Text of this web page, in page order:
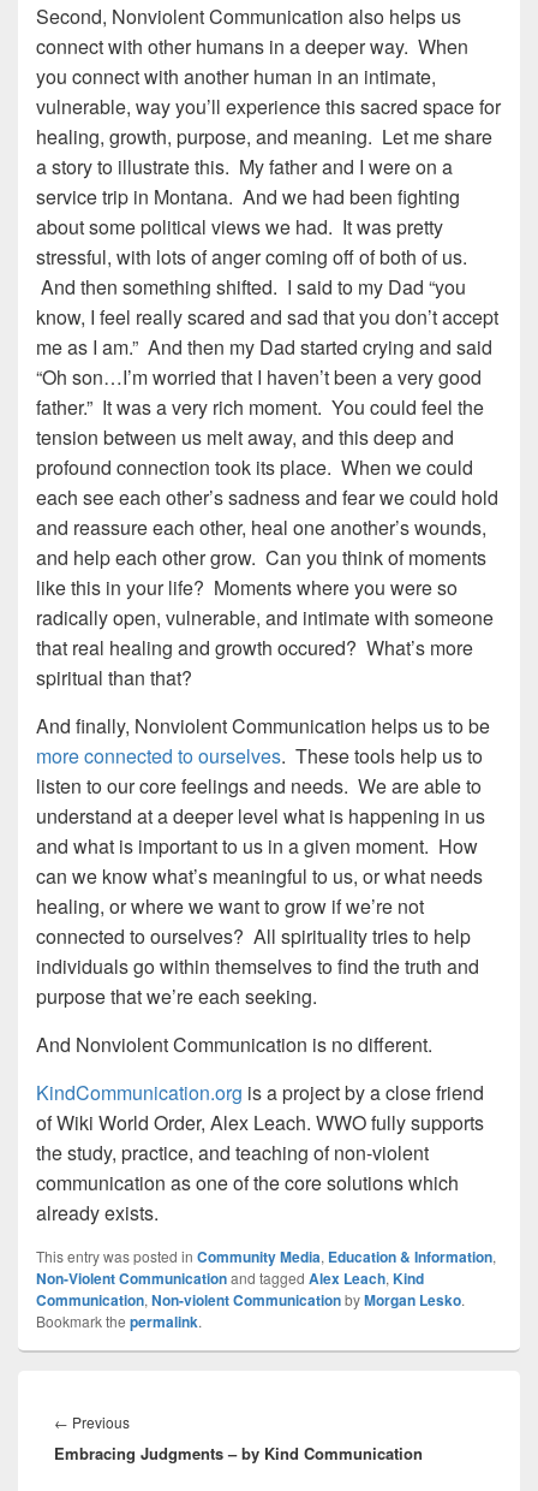
Second, Nonviolent Communication also helps us
connect with other humans in a deeper way. When
you connect with another human in an intimate,
vulnerable, way you’ll experience this sacred space for
healing, growth, purpose, and meaning. Let me share
a story to illustrate this. My father and I were on a
service trip in Montana. And we had been fighting
about some political views we had. It was pretty
stressful, with lots of anger coming off of both of us.
And then something shifted. I said to my Dad “you
know, I feel really scared and sad that you don’t accept
me as I am.” And then my Dad started crying and said
“Oh son…I’m worried that I haven’t been a very good
father.” It was a very rich moment. You could feel the
tension between us melt away, and this deep and
profound connection took its place. When we could
each see each other’s sadness and fear we could hold
and reassure each other, heal one another’s wounds,
and help each other grow. Can you think of moments
like this in your life? Moments where you were so
radically open, vulnerable, and intimate with someone
that real healing and growth occured? What’s more
spiritual than that?
And finally, Nonviolent Communication helps us to be
more connected to ourselves. These tools help us to
listen to our core feelings and needs. We are able to
understand at a deeper level what is happening in us
and what is important to us in a given moment. How
can we know what’s meaningful to us, or what needs
healing, or where we want to grow if we’re not
connected to ourselves? All spirituality tries to help
individuals go within themselves to find the truth and
purpose that we’re each seeking.
And Nonviolent Communication is no different.
KindCommunication.org is a project by a close friend
of Wiki World Order, Alex Leach. WWO fully supports
the study, practice, and teaching of non-violent
communication as one of the core solutions which
already exists.
This entry was posted in Community Media, Education & Information,
Non-Violent Communicationand tagged Alex Leach, Kind
Communication, Non-violent CommunicationbyMorgan Lesko.
Bookmark the permalink.
navigation
← PreviousPrevious
post:
Embracing Judgments – by Kind Communication